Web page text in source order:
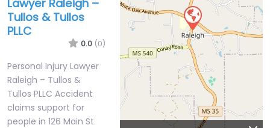
Lawyer Raleigh –
Tullos & Tullos
PLLC
0.0 (0)
Personal Injury Lawyer
Raleigh – Tullos &
Tullos PLLC Accident
claims support for
people in 126 Main St